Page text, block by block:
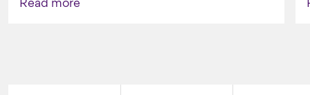
Read more